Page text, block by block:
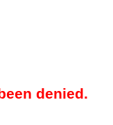
denied.